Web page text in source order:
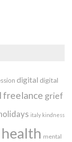
digital digital
freelance grief
italy kindness
mental